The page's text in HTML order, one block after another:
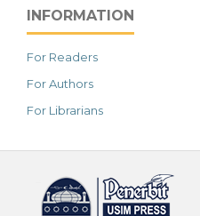
INFORMATION
For Readers
For Authors
For Librarians